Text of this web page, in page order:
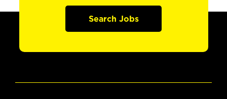
Search Jobs